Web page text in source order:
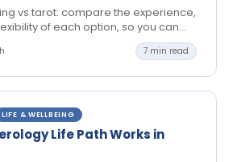
vs tarot: compare the experience,
of each option, so you can
guidance with confidence right
7 min read
LIFE & WELLBEING
Life Path Works in